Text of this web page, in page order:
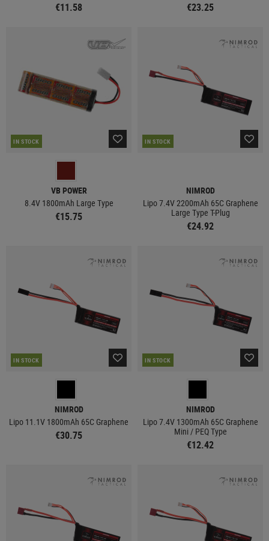
€11.58 €23.25
IN STOCK
VB POWER
8.4V 1800mAh Large Type
€15.75
IN STOCK
NIMROD
Lipo 7.4V 2200mAh 65C Graphene
Large Type T-Plug
€24.92
IN STOCK
NIMROD
Lipo 11.1V 1800mAh 65C Graphene
€30.75
IN STOCK
NIMROD
Lipo 7.4V 1300mAh 65C Graphene
Mini / PEQ Type
€12.42